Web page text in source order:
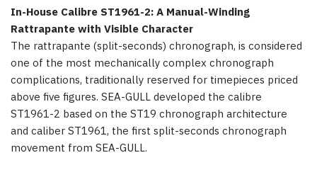
In-House Calibre ST1961-2: A Manual-Winding
Rattrapante with Visible Character
The rattrapante (split-seconds) chronograph, is considered
one of the most mechanically complex chronograph
complications, traditionally reserved for timepieces priced
above five figures. SEA-GULL developed the calibre
ST1961-2 based on the ST19 chronograph architecture
and caliber ST1961, the first split-seconds chronograph
movement from SEA-GULL.